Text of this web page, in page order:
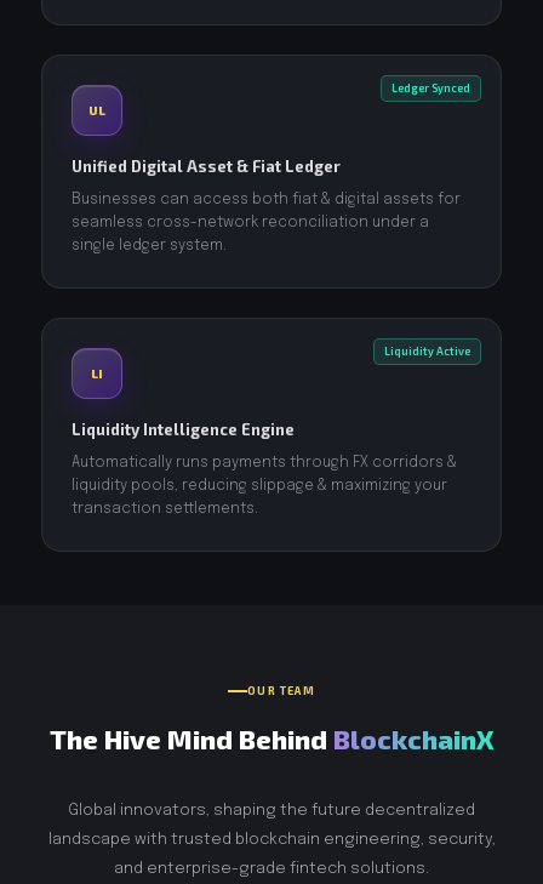
Ledger Synced
UL
Unified Digital Asset & Fiat Ledger
Businesses can access both fiat & digital assets for
seamless cross-network reconciliation under a
single ledger system.
Liquidity Active
LI
Liquidity Intelligence Engine
Automatically runs payments through FX corridors &
liquidity pools, reducing slippage & maximizing your
transaction settlements.
OUR TEAM
The Hive Mind Behind BlockchainX
Global innovators, shaping the future decentralized
landscape with trusted blockchain engineering, security,
and enterprise-grade fintech solutions.